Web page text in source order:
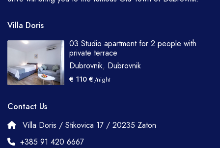
Villa Doris
03 Studio apartment for 2 people with
private terrace
Dubrovnik, Dubrovnik
€ 110 €/night
Contact Us
Villa Doris / Stikovica 17 / 20235 Zaton
+385 91 420 6667